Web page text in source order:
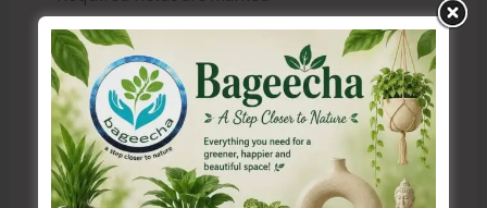
Type
here..